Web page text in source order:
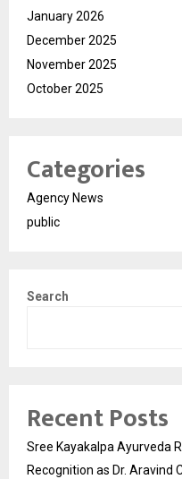
January 2026
December 2025
November 2025
October 2025
Categories
Agency News
public
Search
Recent Posts
Sree Kayakalpa Ayurveda
Recognition as Dr. Aravind